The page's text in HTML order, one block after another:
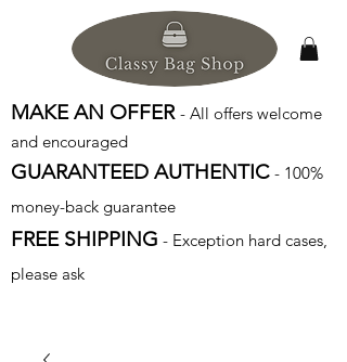
MAKE AN OFFER - All offers welcome
and encouraged
GUARANTEED AUTHENTIC - 100%
money-back guarantee
FREE SHIPPING - Exception hard cases,
please ask